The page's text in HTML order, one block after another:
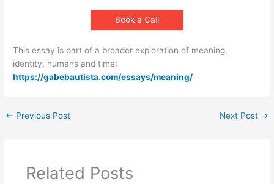
Book a Call
This essay is part of a broader exploration of meaning,
identity, humans and time:
https://gabebautista.com/essays/meaning/
← Previous Post Next Post →
Related Posts